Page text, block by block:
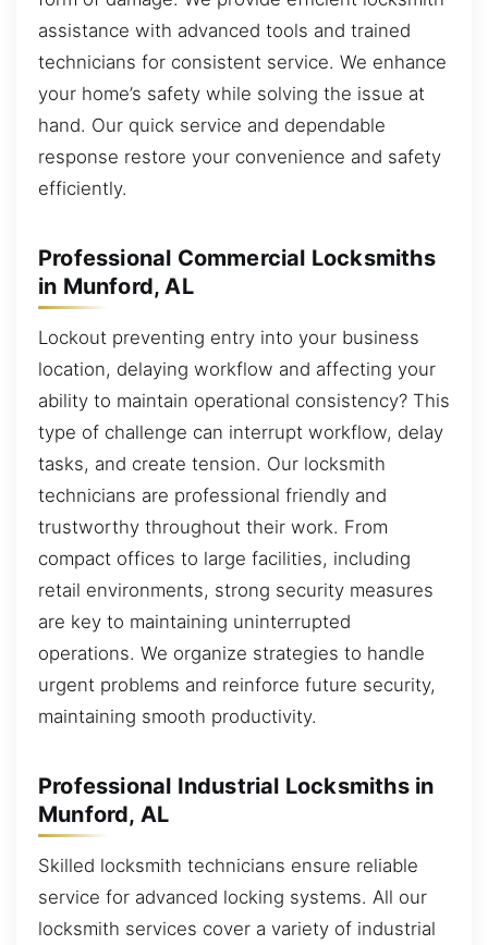
assistance with advanced tools and trained
technicians for consistent service. We enhance
your home’s safety while solving the issue at
hand. Our quick service and dependable
response restore your convenience and safety
efficiently.
Professional Commercial Locksmiths
in Munford, AL
Lockout preventing entry into your business
location, delaying workflow and affecting your
ability to maintain operational consistency? This
type of challenge can interrupt workflow, delay
tasks, and create tension. Our locksmith
technicians are professional friendly and
trustworthy throughout their work. From
compact offices to large facilities, including
retail environments, strong security measures
are key to maintaining uninterrupted
operations. We organize strategies to handle
urgent problems and reinforce future security,
maintaining smooth productivity.
Professional Industrial Locksmiths in
Munford, AL
Skilled locksmith technicians ensure reliable
service for advanced locking systems. All our
locksmith services cover a variety of industrial